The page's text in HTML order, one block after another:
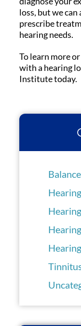
loss, but we can
prescribe
hearing needs.
To learn more
with a hearing
Institute today.
Balance